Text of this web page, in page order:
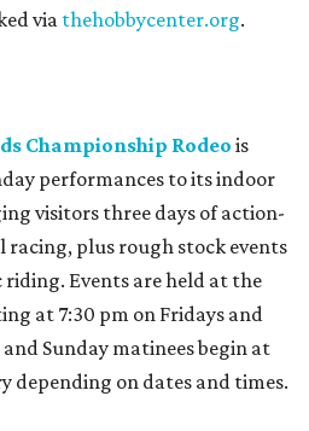
via thehobbycenter.org.
Championship Rodeo is
performances to its indoor
visitors three days of action-
racing, plus rough stock events
Events are held at the
at 7:30 pm on Fridays and
Sunday matinees begin at
depending on dates and times.